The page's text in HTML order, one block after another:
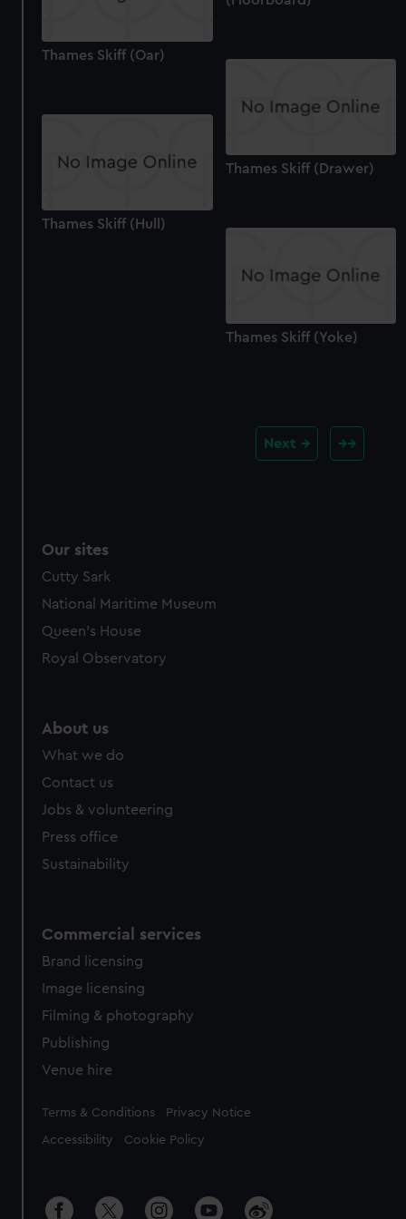
Thames Skiff (Oar)
Thames Skiff (Drawer)
Thames Skiff (Hull)
Thames Skiff (Yoke)
Next
Our sites
Cutty Sark
National Maritime Museum
Queen's House
Royal Observatory
About us
What we do
Contact us
Jobs & volunteering
Press office
Sustainability
Commercial services
Brand licensing
Image licensing
Filming & photography
Publishing
Venue hire
Legal
Terms & Conditions Privacy Notice
Accessibility Cookie Policy